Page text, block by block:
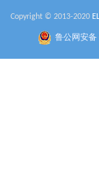
Copyright © 2013-2020
鲁公网安备